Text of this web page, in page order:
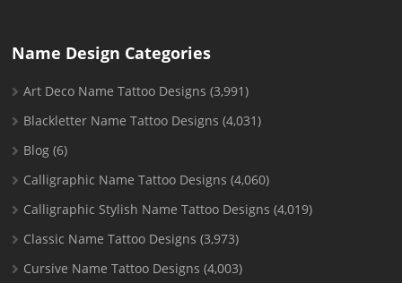
Name Design Categories
Art Deco Name Tattoo Designs (3,991)
Blackletter Name Tattoo Designs (4,031)
Blog (6)
Calligraphic Name Tattoo Designs (4,060)
Calligraphic Stylish Name Tattoo Designs (4,019)
Classic Name Tattoo Designs (3,973)
Cursive Name Tattoo Designs (4,003)